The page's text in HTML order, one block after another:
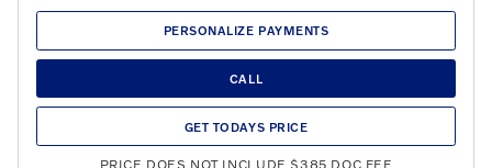
PERSONALIZE PAYMENTS
CALL
GET TODAYS PRICE
PRICE DOES NOT INCLUDE $385 DOC FEE